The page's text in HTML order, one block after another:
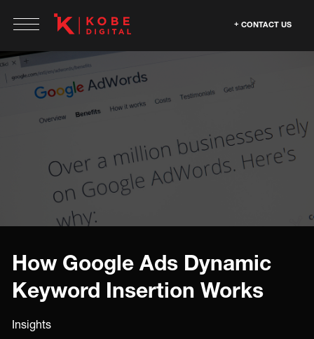
CONTACT US
How Google Ads Dynamic
Keyword Insertion Works
Insights